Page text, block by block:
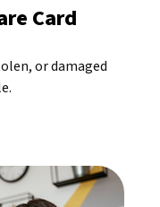
Card
or damaged